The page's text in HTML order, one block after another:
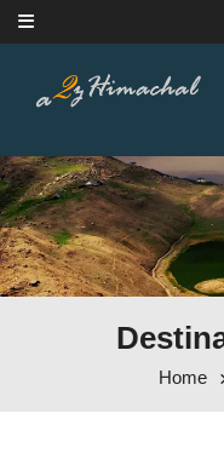
Skip to content
Home